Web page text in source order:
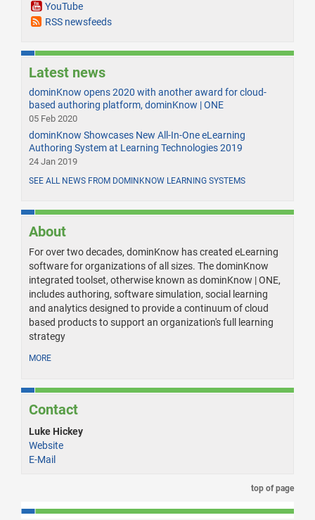
YouTube
RSS newsfeeds
Latest news
dominKnow opens 2020 with another award for cloud-
based authoring platform, dominKnow | ONE
05 Feb 2020
dominKnow Showcases New All-In-One eLearning
Authoring System at Learning Technologies 2019
24 Jan 2019
SEE ALL NEWS FROM DOMINKNOW LEARNING SYSTEMS
About
For over two decades, dominKnow has created eLearning
software for organizations of all sizes. The dominKnow
integrated toolset, otherwise known as dominKnow | ONE,
includes authoring, software simulation, social learning
and analytics designed to provide a continuum of cloud
based products to support an organization's full learning
strategy
MORE
Contact
Luke Hickey
Website
E-Mail
top of page